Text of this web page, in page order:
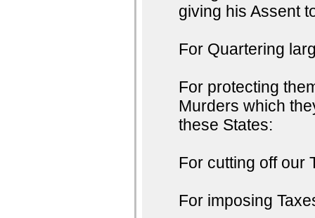
giving his Assent
For Quartering
For protecting
Murders which
these States:
For cutting off our
For imposing